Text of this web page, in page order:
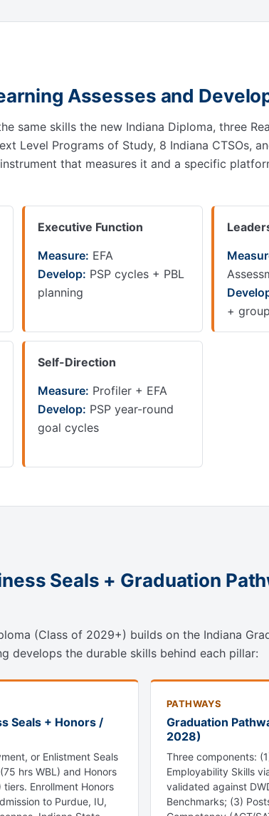
Assesses and
same skills the new Indiana Diploma, three
Level Programs of Study, 8 Indiana CTSOs,
that measures it and a specific
Executive Function
Measure: EFA
Develop: PSP cycles + PBL
planning
+
Self-Direction
Measure: Profiler + EFA
Develop: PSP year-round
goal cycles
Seals + Graduation
(Class of 2029+) builds on the Indiana
develops the durable skills behind each pillar:
Seals + Honors /
or Enlistment Seals
hrs WBL) and Honors
tiers. Enrollment Honors
to Purdue, IU,
PATHWAYS
Graduation
2028)
Three components:
Employability Skills
validated against
Benchmarks; (3)